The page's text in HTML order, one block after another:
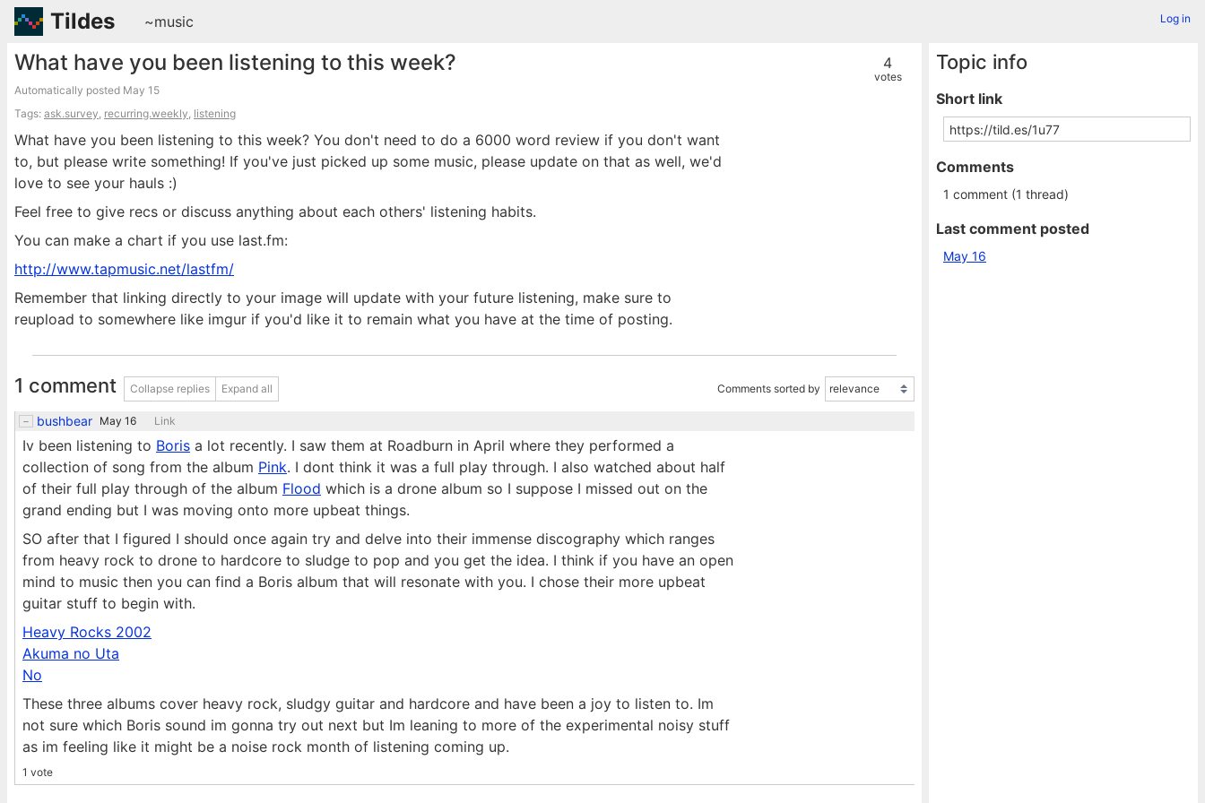
Tildes ~music Log in
4
votes
What have you been listening to this week?
Automatically posted May 15
Tags: ask.survey, recurring.weekly, listening
What have you been listening to this week? You don't need to do a 6000 word review if you don't want
to, but please write something! If you've just picked up some music, please update on that as well, we'd
love to see your hauls :)
Feel free to give recs or discuss anything about each others' listening habits.
You can make a chart if you use last.fm:
http://www.tapmusic.net/lastfm/
Remember that linking directly to your image will update with your future listening, make sure to
reupload to somewhere like imgur if you'd like it to remain what you have at the time of posting.
1 comment Collapse replies Expand all Comments sorted by
bushbear May 16 Link
Iv been listening to Boris a lot recently. I saw them at Roadburn in April where they performed a
collection of song from the album Pink. I dont think it was a full play through. I also watched about half
of their full play through of the album Flood which is a drone album so I suppose I missed out on the
grand ending but I was moving onto more upbeat things.
SO after that I figured I should once again try and delve into their immense discography which ranges
from heavy rock to drone to hardcore to sludge to pop and you get the idea. I think if you have an open
mind to music then you can find a Boris album that will resonate with you. I chose their more upbeat
guitar stuff to begin with.
Heavy Rocks 2002
Akuma no Uta
No
These three albums cover heavy rock, sludgy guitar and hardcore and have been a joy to listen to. Im
not sure which Boris sound im gonna try out next but Im leaning to more of the experimental noisy stuff
as im feeling like it might be a noise rock month of listening coming up.
1 vote
Topic info
Short link
Comments
1 comment (1 thread)
Last comment posted
May 16